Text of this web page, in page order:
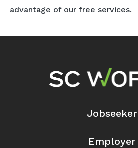
advantage of our free services.
Footer Navigation
Jobseeker
Employer